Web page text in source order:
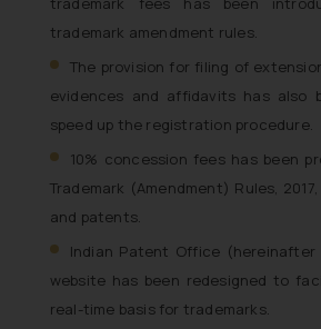
trademark amendment rules.
The provision for filing of
evidences and affidavits has also
speed up the registration procedure.
10% concession fees has been
Trademark (Amendment) Rules,
and patents.
Indian Patent Office (hereinafter
website has been redesigned to
real-time basis for trademarks.